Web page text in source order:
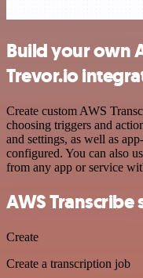
Build your own
Trevor.io
Create custom AWS
choosing triggers and
and settings, as well as
configured. You can also
from any app or service
AWS
Create
Create a transcription job